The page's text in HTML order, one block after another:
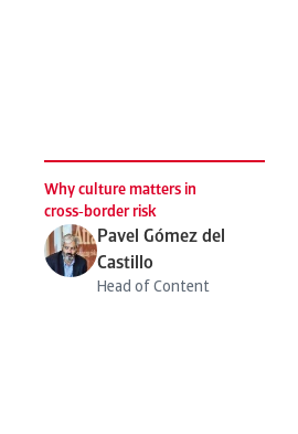
Why culture matters in
cross‑border risk
Pavel Gómez del
Castillo
Head of Content